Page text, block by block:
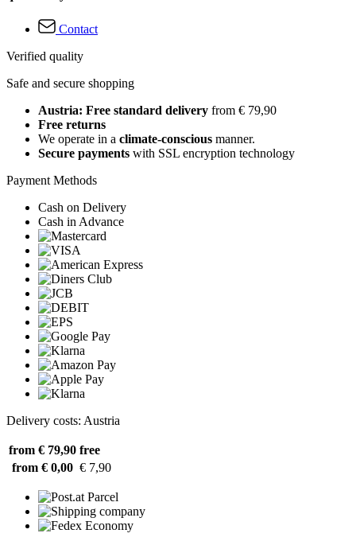
Contact
Verified quality
Safe and secure shopping
Austria: Free standard delivery from € 79,90
Free returns
We operate in a climate-conscious manner.
Secure payments with SSL encryption technology
Payment Methods
Cash on Delivery
Cash in Advance
Delivery costs: Austria
from € 79,90 free
from € 0,00 € 7,90